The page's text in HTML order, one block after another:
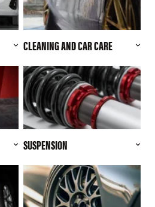
CLEANING AND CAR CARE
SUSPENSION